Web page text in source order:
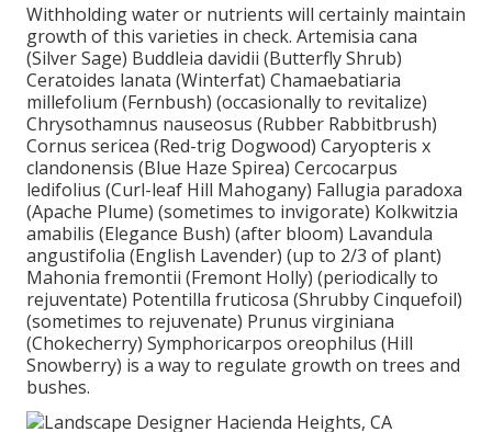
Withholding water or nutrients will certainly maintain
growth of this varieties in check. Artemisia cana
(Silver Sage) Buddleia davidii (Butterfly Shrub)
Ceratoides lanata (Winterfat) Chamaebatiaria
millefolium (Fernbush) (occasionally to revitalize)
Chrysothamnus nauseosus (Rubber Rabbitbrush)
Cornus sericea (Red-trig Dogwood) Caryopteris x
clandonensis (Blue Haze Spirea) Cercocarpus
ledifolius (Curl-leaf Hill Mahogany) Fallugia paradoxa
(Apache Plume) (sometimes to invigorate) Kolkwitzia
amabilis (Elegance Bush) (after bloom) Lavandula
angustifolia (English Lavender) (up to 2/3 of plant)
Mahonia fremontii (Fremont Holly) (periodically to
rejuventate) Potentilla fruticosa (Shrubby Cinquefoil)
(sometimes to rejuvenate) Prunus virginiana
(Chokecherry) Symphoricarpos oreophilus (Hill
Snowberry) is a way to regulate growth on trees and
bushes.